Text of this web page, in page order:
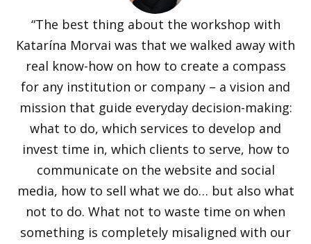
“The best thing about the workshop with
Katarína Morvai was that we walked away with
real know-how on how to create a compass
for any institution or company – a vision and
mission that guide everyday decision-making:
what to do, which services to develop and
invest time in, which clients to serve, how to
communicate on the website and social
media, how to sell what we do… but also what
not to do. What not to waste time on when
something is completely misaligned with our